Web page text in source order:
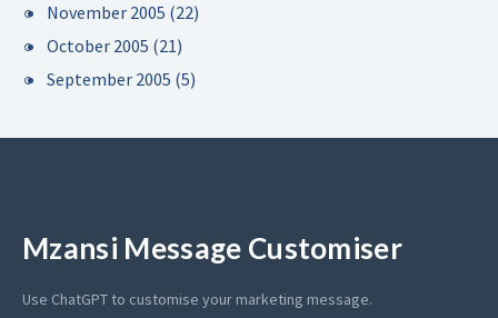
November 2005 (22)
October 2005 (21)
September 2005 (5)
Mzansi Message Customiser
Use ChatGPT to customise your marketing message.